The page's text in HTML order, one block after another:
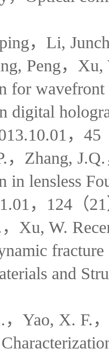
，Optical
，Li,
Peng，
for
digital
，
，Zhang,
in lensless
，124（
，Xu, W.
and
Yao, X. F.